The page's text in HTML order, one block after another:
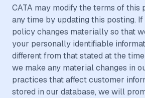
CATA may modify the terms of
any time by updating this posting.
policy changes materially so that
your personally identifiable
different from that stated at the
we make any material changes in
practices that affect customer
stored in our database, we will